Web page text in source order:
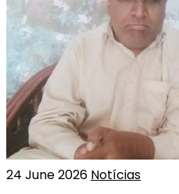
24 June 2026 Notícias